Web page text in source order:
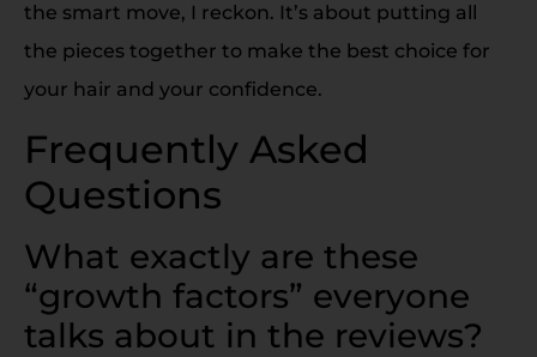
the smart move, I reckon. It’s about putting all
the pieces together to make the best choice for
your hair and your confidence.
Frequently Asked
Questions
What exactly are these
“growth factors” everyone
talks about in the reviews?